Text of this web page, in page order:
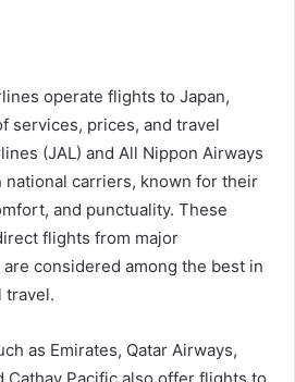
operate flights to Japan,
services, prices, and travel
(JAL) and All Nippon Airways
national carriers, known for their
and punctuality. These
flights from major
considered among the best in
travel.
as Emirates, Qatar Airways,